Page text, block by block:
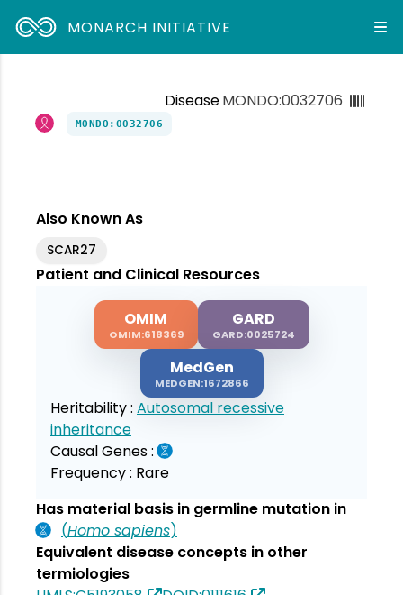
MONARCH INITIATIVE
DiseaseMONDO:0032706
MONDO:0032706
Also Known As
SCAR27
Patient and Clinical Resources
OMIM
OMIM:618369
GARD
GARD:0025724
MedGen
MEDGEN:1672866
Heritability : Autosomal recessive
inheritance
Causal Genes :
Frequency : Rare
Has material basis in germline mutation in
(Homo sapiens)
Equivalent disease concepts in other
termiologies